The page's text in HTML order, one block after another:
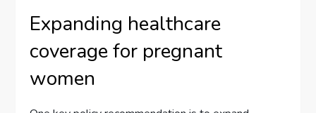
Expanding healthcare
coverage for pregnant
women